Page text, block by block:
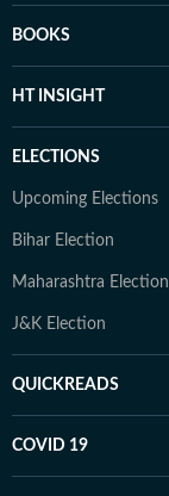
BOOKS
HT INSIGHT
ELECTIONS
Upcoming Elections
Bihar Election
Maharashtra Election
J&K Election
QUICKREADS
COVID 19